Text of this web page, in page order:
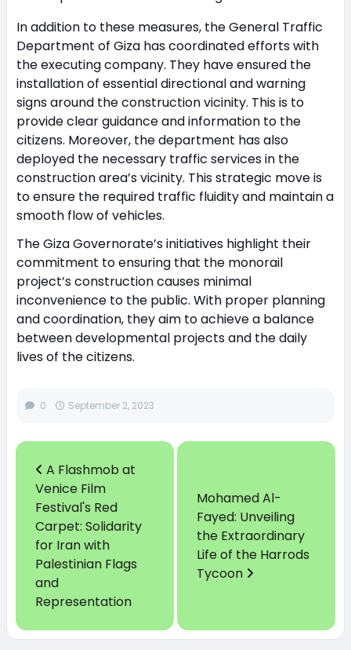
In addition to these measures, the General Traffic
Department of Giza has coordinated efforts with
the executing company. They have ensured the
installation of essential directional and warning
signs around the construction vicinity. This is to
provide clear guidance and information to the
citizens. Moreover, the department has also
deployed the necessary traffic services in the
construction area’s vicinity. This strategic move is
to ensure the required traffic fluidity and maintain a
smooth flow of vehicles.
The Giza Governorate’s initiatives highlight their
commitment to ensuring that the monorail
project’s construction causes minimal
inconvenience to the public. With proper planning
and coordination, they aim to achieve a balance
between developmental projects and the daily
lives of the citizens.
0 September 2, 2023
A Flashmob at
Venice Film
Festival's Red
Carpet: Solidarity
for Iran with
Palestinian Flags
and
Representation
Mohamed Al-
Fayed: Unveiling
the Extraordinary
Life of the Harrods
Tycoon